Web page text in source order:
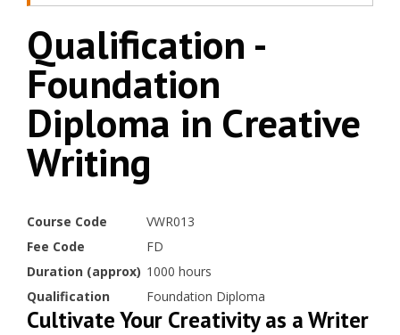
Qualification -
Foundation
Diploma in Creative
Writing
Course Code
VWR013
Fee Code
FD
Duration (approx) 1000 hours
Qualification
Foundation Diploma
Cultivate Your Creativity as a Writer